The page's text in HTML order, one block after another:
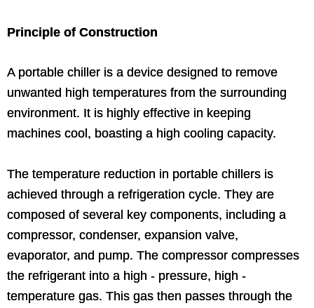
Principle of Construction
A portable chiller is a device designed to remove
unwanted high temperatures from the surrounding
environment. It is highly effective in keeping
machines cool, boasting a high cooling capacity.
The temperature reduction in portable chillers is
achieved through a refrigeration cycle. They are
composed of several key components, including a
compressor, condenser, expansion valve,
evaporator, and pump. The compressor compresses
the refrigerant into a high - pressure, high -
temperature gas. This gas then passes through the